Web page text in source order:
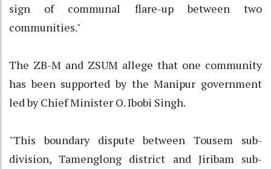
sign of communal flare-up between two
communities."
The ZB-M and ZSUM allege that one community
has been supported by the Manipur government
led by Chief Minister O. Ibobi Singh.
"This boundary dispute between Tousem sub-
division, Tamenglong district and Jiribam sub-